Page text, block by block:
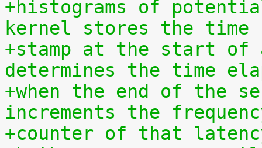
+histograms of
kernel stores the time
+stamp at the start
determines the time
+when the end of the
increments the
+counter of that